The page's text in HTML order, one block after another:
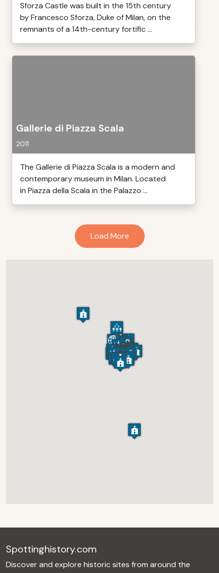
Sforza Castle was built in the 15th century
by Francesco Sforza, Duke of Milan, on the
remnants of a 14th-century fortific ...
Gallerie di Piazza Scala
2011
The Gallerie di Piazza Scala is a modern and
contemporary museum in Milan. Located
in Piazza della Scala in the Palazzo ...
Load More
Spottinghistory.com
Discover and explore historic sites from around the